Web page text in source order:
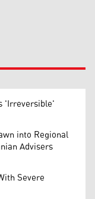
'Irreversible'
into Regional
Advisers
Severe